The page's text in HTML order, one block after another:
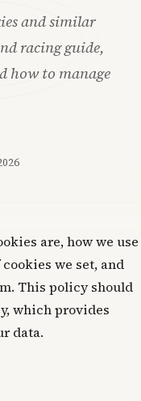
and similar
racing guide,
how to manage
are, how we use
we set, and
This policy should
which provides
data.